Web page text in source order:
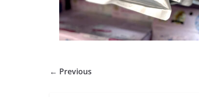
← Previous